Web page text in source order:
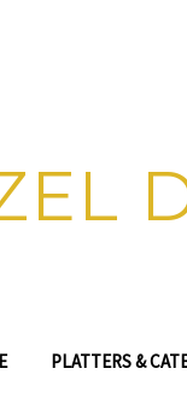
PLATTERS &